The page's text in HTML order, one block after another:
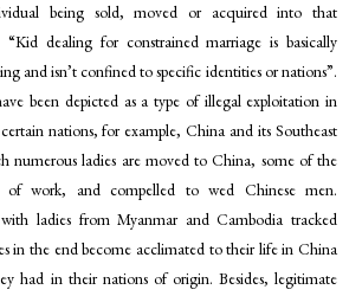
being sold, moved or acquired into that
dealing for constrained marriage is basically
and isn’t confined to specific identities or nations”.
been depicted as a type of illegal exploitation in
nations, for example, China and its Southeast
numerous ladies are moved to China, some of the
of work, and compelled to wed Chinese men.
ladies from Myanmar and Cambodia tracked
in the end become acclimated to their life in China
had in their nations of origin. Besides, legitimate